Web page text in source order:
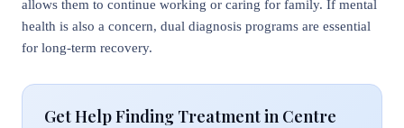
allows them to continue working or caring for family. If mental
health is also a concern, dual diagnosis programs are essential
for long-term recovery.
Get Help Finding Treatment in Centre